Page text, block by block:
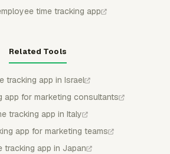
time tracking app
Related Tools
tracking app in Israel
app for marketing consultants
tracking app in Italy
app for marketing teams
tracking app in Japan